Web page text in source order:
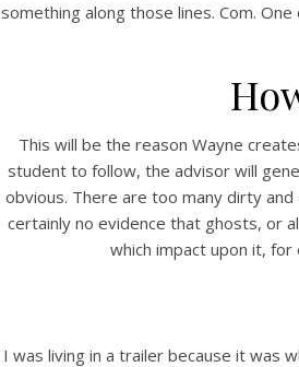
something along those lines. Com.
This will be the reason Wayne
student to follow, the advisor will
obvious. There are too many dirty
certainly no evidence that ghosts, or
which impact upon it, for
I was living in a trailer because it was